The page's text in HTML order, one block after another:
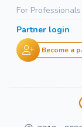
For Professionals
Partner login
Become a